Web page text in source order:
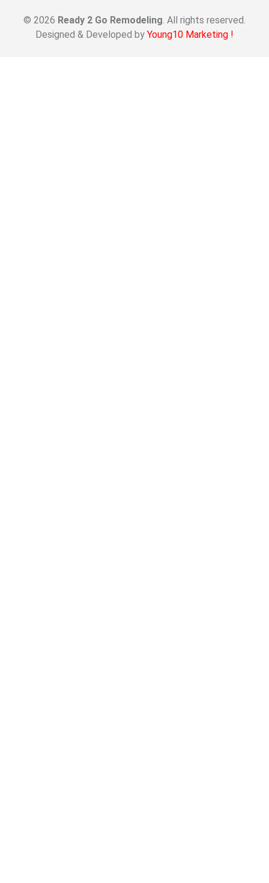
© 2026 Ready 2 Go Remodeling. All rights reserved.
Designed & Developed by Young10 Marketing !